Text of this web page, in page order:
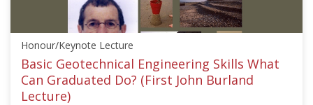
24,
2020
Honour/Keynote Lecture
Basic Geotechnical Engineering Skills What
Can Graduated Do? (First John Burland
Lecture)